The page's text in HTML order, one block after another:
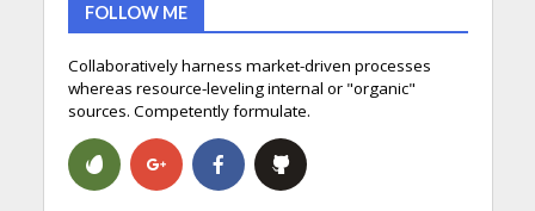
FOLLOW ME
Collaboratively harness market-driven processes
whereas resource-leveling internal or "organic"
sources. Competently formulate.